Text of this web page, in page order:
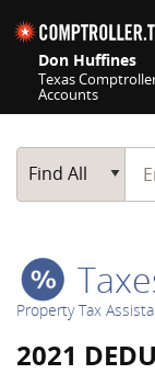
Don Huffines
Texas
Accounts
Main Search
Find All
Property Tax
2021